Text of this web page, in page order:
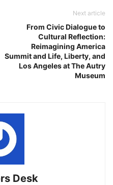
Next article
From Civic Dialogue to
Cultural Reflection:
Reimagining America
Summit and Life, Liberty, and
Los Angeles at The Autry
Museum
Desk